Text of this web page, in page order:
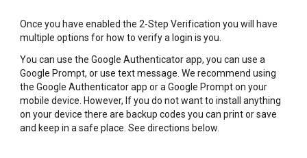
Once you have enabled the 2-Step Verification you will have
multiple options for how to verify a login is you.
You can use the Google Authenticator app, you can use a
Google Prompt, or use text message. We recommend using
the Google Authenticator app or a Google Prompt on your
mobile device. However, If you do not want to install anything
on your device there are backup codes you can print or save
and keep in a safe place. See directions below.